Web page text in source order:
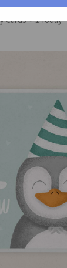
CONTACT
Cards 1 Today